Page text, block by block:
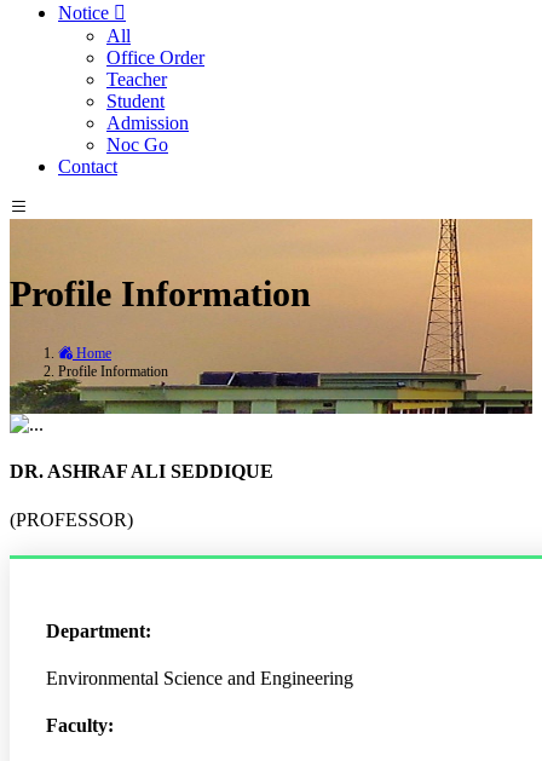
Notice
All
Office Order
Teacher
Student
Admission
Noc Go
Contact
Profile Information
Home
Profile Information
DR. ASHRAF ALI SEDDIQUE
(PROFESSOR)
Department:
Environmental Science and Engineering
Faculty: